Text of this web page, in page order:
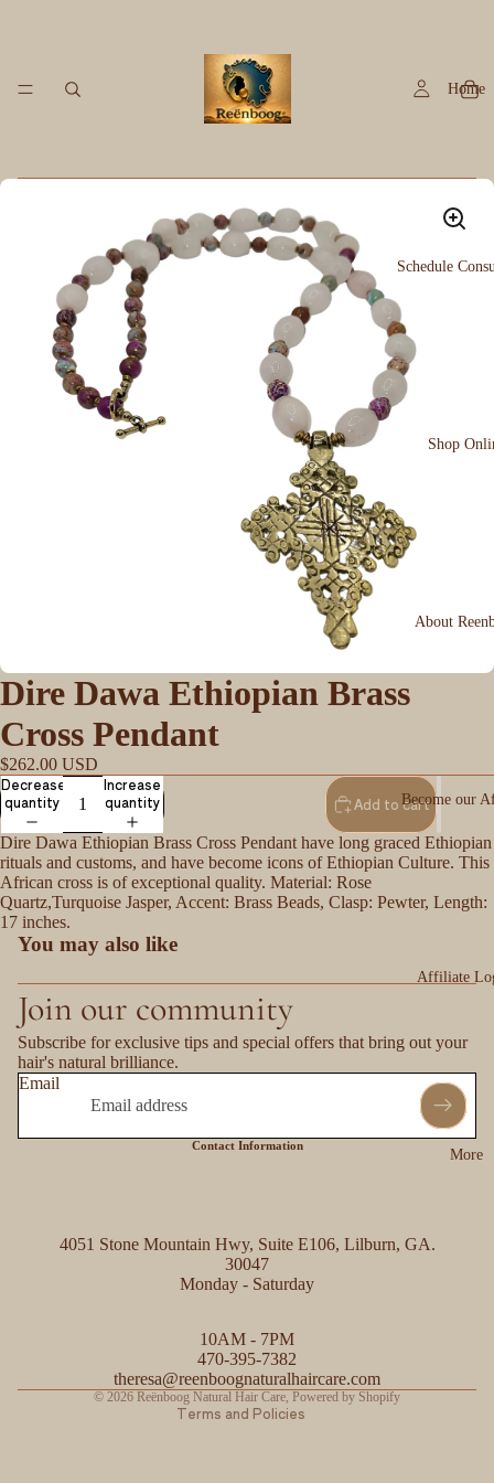
Home
Schedule
Shop
About
Become our
Affiliate
More
Dire Dawa Ethiopian Brass
Cross Pendant
$262.00 USD
Decrease
quantity
Increase
quantity
Add to cart
Dire Dawa Ethiopian Brass Cross Pendant have long graced Ethiopian
rituals and customs, and have become icons of Ethiopian Culture. This
African cross is of exceptional quality. Material: Rose
Quartz,Turquoise Jasper, Accent: Brass Beads, Clasp: Pewter, Length:
17 inches.
You may also like
Join our community
Subscribe for exclusive tips and special offers that bring out your
hair's natural brilliance.
Email
Contact Information
4051 Stone Mountain Hwy, Suite E106, Lilburn, GA.
30047
Monday - Saturday
10AM - 7PM
470-395-7382
theresa@reenboognaturalhaircare.com
© 2026 Reënboog Natural Hair Care, Powered by Shopify
Terms and Policies
Contact information